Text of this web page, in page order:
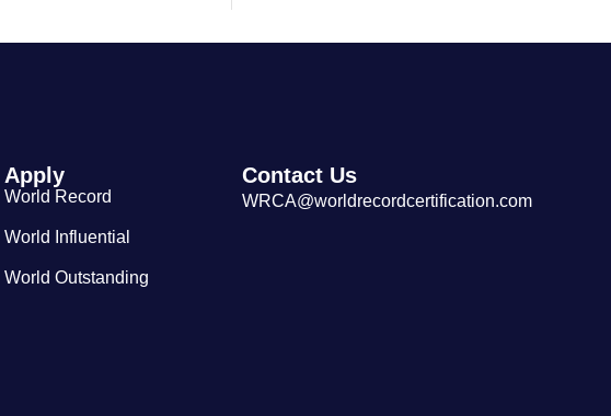
Apply
World Record
World Influential
World Outstanding
Contact Us
WRCA@worldrecordcertification.com